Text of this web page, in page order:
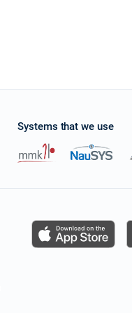
Systems that we use